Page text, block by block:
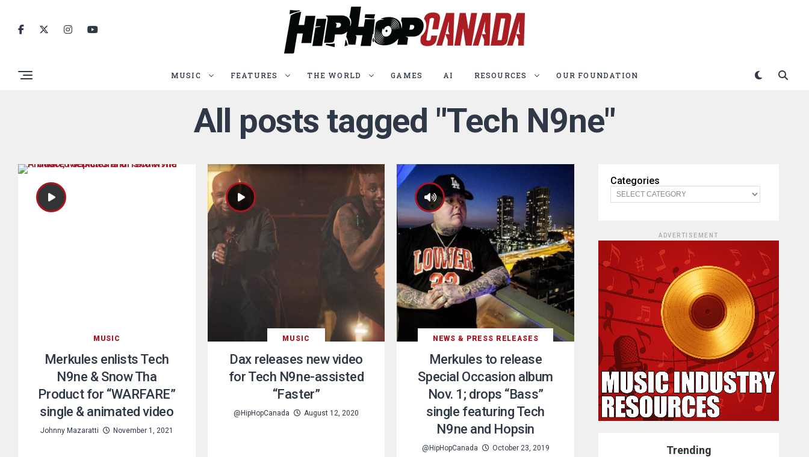
MUSIC FEATURES THE WORLD GAMES AI RESOURCES OUR FOUNDATION
All posts tagged "Tech N9ne"
MUSIC
Merkules enlists Tech
N9ne & Snow Tha
Product for “WARFARE”
single & animated video
Johnny Mazaratti November 1, 2021
MUSIC
Dax releases new video
for Tech N9ne-assisted
“Faster”
@HipHopCanada August 12, 2020
NEWS & PRESS RELEASES
Merkules to release
Special Occasion album
Nov. 1; drops “Bass”
single featuring Tech
N9ne and Hopsin
@HipHopCanada October 23, 2019
Categories
ADVERTISEMENT
Trending